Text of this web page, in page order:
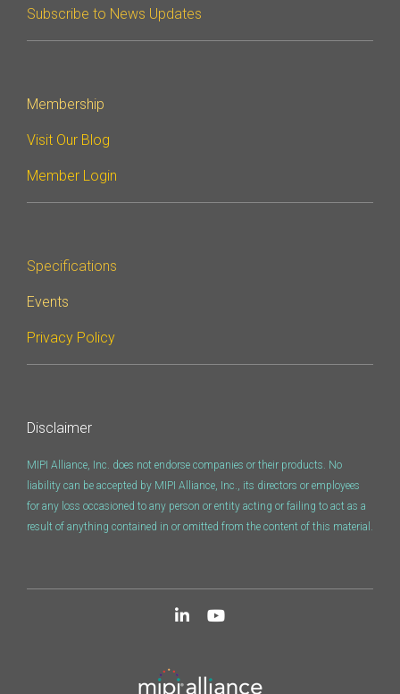
Subscribe to News Updates
Membership
Visit Our Blog
Member Login
Specifications
Events
Privacy Policy
Disclaimer
MIPI Alliance, Inc. does not endorse companies or their products. No
liability can be accepted by MIPI Alliance, Inc., its directors or employees
for any loss occasioned to any person or entity acting or failing to act as a
result of anything contained in or omitted from the content of this material.